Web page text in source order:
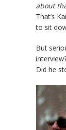
about
That’s
to sit
But
Did he